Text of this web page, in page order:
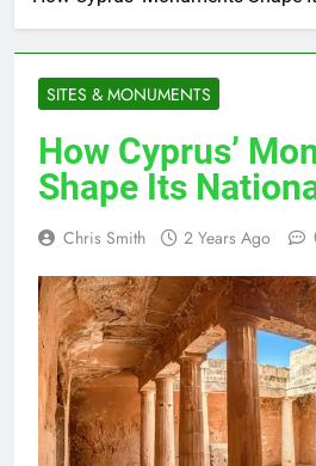
SITES & MONUMENTS
How Cyprus’
Shape Its
Chris Smith 2 Years Ago